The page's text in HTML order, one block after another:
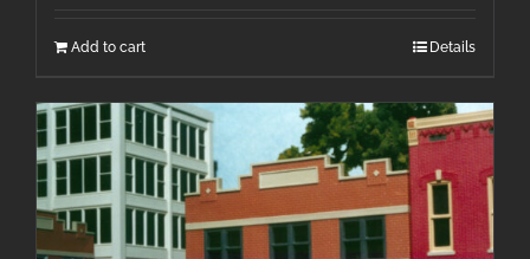
Add to cart Details